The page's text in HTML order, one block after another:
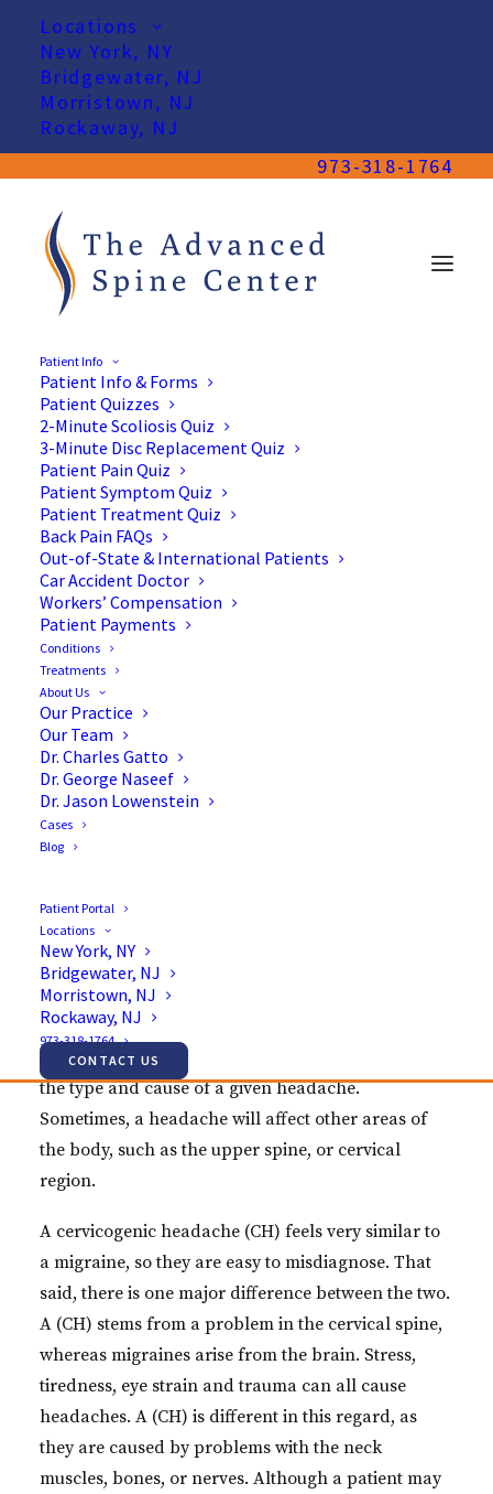
Locations
New York, NY
Bridgewater, NJ
Morristown, NJ
Rockaway, NJ
973-318-1764
Patient Info
Patient Info & Forms
Patient Quizzes
2-Minute Scoliosis Quiz
3-Minute Disc Replacement Quiz
Patient Pain Quiz
Patient Symptom Quiz
Patient Treatment Quiz
Back Pain FAQs
Out-of-State & International Patients
Car Accident Doctor
Workers’ Compensation
Patient Payments
Conditions
Treatments
About Us
Our Practice
Our Team
Dr. Charles Gatto
Dr. George Naseef
Dr. Jason Lowenstein
Cases
Blog
Patient Portal
Locations
New York, NY
Bridgewater, NJ
Morristown, NJ
Rockaway, NJ
973-318-1764
CONTACT US
Cervicogenic Headaches &
Neck Pain
& Cervicogenic
Headaches (CH)
Headaches happen for many different reasons.
More often than not, it can be hard to determine
the type and cause of a given headache.
Sometimes, a headache will affect other areas of
the body, such as the upper spine, or cervical
region.
A cervicogenic headache (CH) feels very similar to
a migraine, so they are easy to misdiagnose. That
said, there is one major difference between the two.
A (CH) stems from a problem in the cervical spine,
whereas migraines arise from the brain. Stress,
tiredness, eye strain and trauma can all cause
headaches. A (CH) is different in this regard, as
they are caused by problems with the neck
muscles, bones, or nerves. Although a patient may